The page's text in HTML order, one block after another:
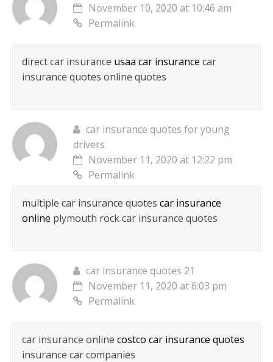
November 10, 2020 at 10:46 am
Permalink
direct car insurance usaa car insurance car
insurance quotes online quotes
car insurance quotes for young
drivers
November 11, 2020 at 12:22 pm
Permalink
multiple car insurance quotes car insurance
online plymouth rock car insurance quotes
car insurance quotes 21
November 11, 2020 at 6:03 pm
Permalink
car insurance online costco car insurance quotes
insurance car companies